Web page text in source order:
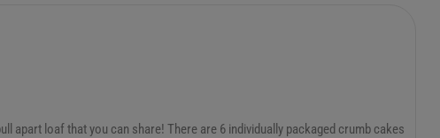
apart loaf that you can share! There are 6 individually packaged crumb cakes